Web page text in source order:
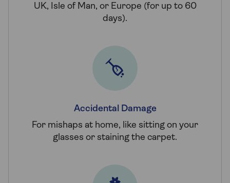
UK, Isle of Man, or Europe (for up to 60
days).
Accidental Damage
For mishaps at home, like sitting on your
glasses or staining the carpet.